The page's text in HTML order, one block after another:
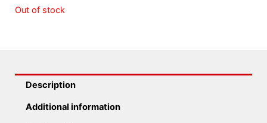
Out of stock
Description
Additional information